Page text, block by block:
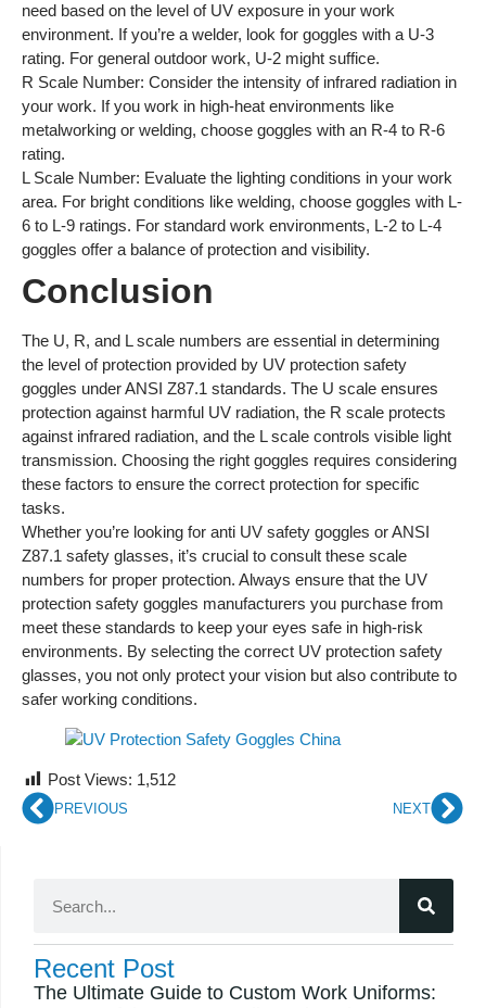
need based on the level of UV exposure in your work
environment. If you’re a welder, look for goggles with a U-3
rating. For general outdoor work, U-2 might suffice.
R Scale Number: Consider the intensity of infrared radiation in
your work. If you work in high-heat environments like
metalworking or welding, choose goggles with an R-4 to R-6
rating.
L Scale Number: Evaluate the lighting conditions in your work
area. For bright conditions like welding, choose goggles with L-
6 to L-9 ratings. For standard work environments, L-2 to L-4
goggles offer a balance of protection and visibility.
Conclusion
The U, R, and L scale numbers are essential in determining
the level of protection provided by UV protection safety
goggles under ANSI Z87.1 standards. The U scale ensures
protection against harmful UV radiation, the R scale protects
against infrared radiation, and the L scale controls visible light
transmission. Choosing the right goggles requires considering
these factors to ensure the correct protection for specific
tasks.
Whether you’re looking for anti UV safety goggles or ANSI
Z87.1 safety glasses, it’s crucial to consult these scale
numbers for proper protection. Always ensure that the UV
protection safety goggles manufacturers you purchase from
meet these standards to keep your eyes safe in high-risk
environments. By selecting the correct UV protection safety
glasses, you not only protect your vision but also contribute to
safer working conditions.
Post Views: 1,512
PREVIOUS NEXT
Recent Post
The Ultimate Guide to Custom Work Uniforms: